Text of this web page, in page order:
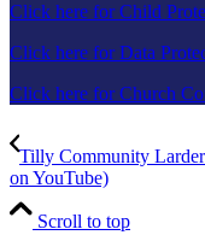
Click here for Child
Click here for Data
Click here for Church
Tilly Community
on YouTube)
Scroll to top